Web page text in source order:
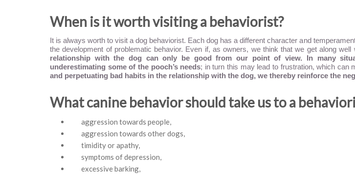
When is it worth visiting a behaviorist?
It is always worth to visit a dog behaviorist. Each dog has a different character and
the development of problematic behavior. Even if, as owners, we think that we get along
relationship with the dog can only be good from our point of view. In many
underestimating some of the pooch’s needs; in turn this may lead to frustration, which can
and perpetuating bad habits in the relationship with the dog, we thereby reinforce the
What canine behavior should take us to a
aggression towards people,
aggression towards other dogs,
timidity or apathy,
symptoms of depression,
excessive barking,